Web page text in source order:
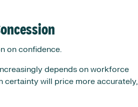
on confidence.
depends on workforce
certainty will price more accurately,